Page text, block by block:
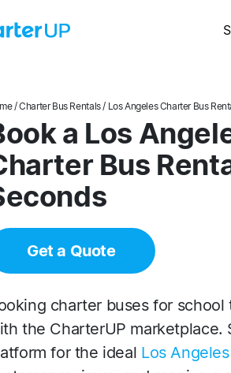
/Charter Bus Rentals/ Los Angeles Charter Bus
a Los
Bus
Get a Quote
charter buses for
the CharterUP
for the ideal Los